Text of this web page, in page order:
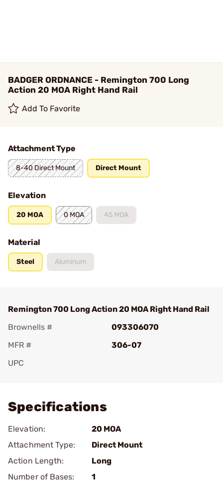
BADGER ORDNANCE - Remington 700 Long
Action 20 MOA Right Hand Rail
Add To Favorite
Attachment Type
8-40 Direct Mount Direct Mount
Elevation
20 MOA 0 MOA 45 MOA
Material
Steel Aluminum
Remington 700 Long Action 20 MOA Right Hand Rail
Brownells #
093306070
MFR #
306-07
UPC
Specifications
Elevation:
20 MOA
Attachment Type:
Direct Mount
Action Length:
Long
Number of Bases:
1